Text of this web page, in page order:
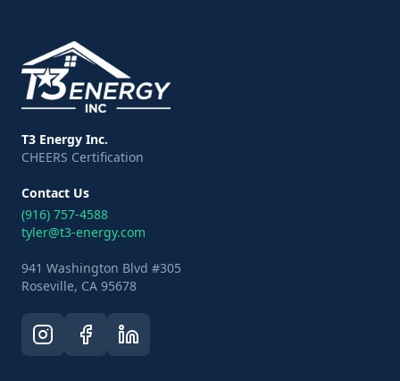
T3 Energy Inc.
CHEERS Certification
Contact Us
(916) 757-4588
tyler@t3-energy.com
941 Washington Blvd #305
Roseville, CA 95678